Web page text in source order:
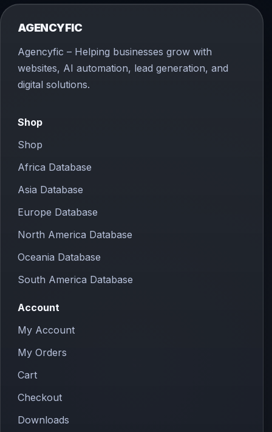
AGENCYFIC
Agencyfic – Helping businesses grow with
websites, AI automation, lead generation, and
digital solutions.
Shop
Shop
Africa Database
Asia Database
Europe Database
North America Database
Oceania Database
South America Database
Account
My Account
My Orders
Cart
Checkout
Downloads